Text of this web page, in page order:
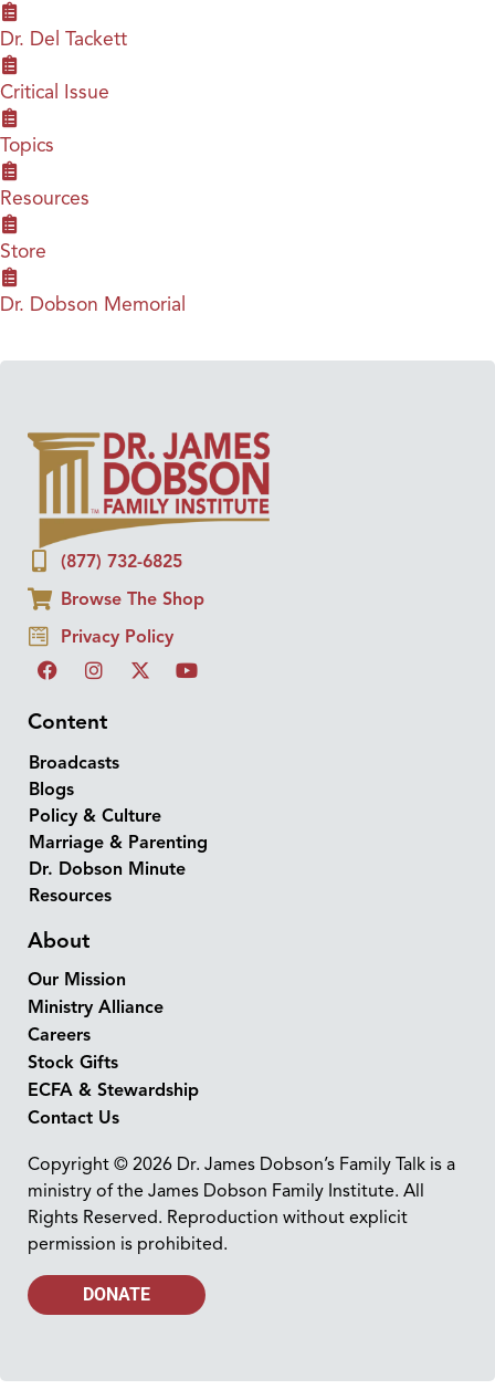
Dr. Del Tackett
Critical Issue
Topics
Resources
Store
Dr. Dobson Memorial
(877) 732-6825
Browse The Shop
Privacy Policy
Content
Broadcasts
Blogs
Policy & Culture
Marriage & Parenting
Dr. Dobson Minute
Resources
About
Our Mission
Ministry Alliance
Careers
Stock Gifts
ECFA & Stewardship
Contact Us
Copyright © 2026 Dr. James Dobson’s Family Talk is a
ministry of the James Dobson Family Institute. All
Rights Reserved. Reproduction without explicit
permission is prohibited.
DONATE